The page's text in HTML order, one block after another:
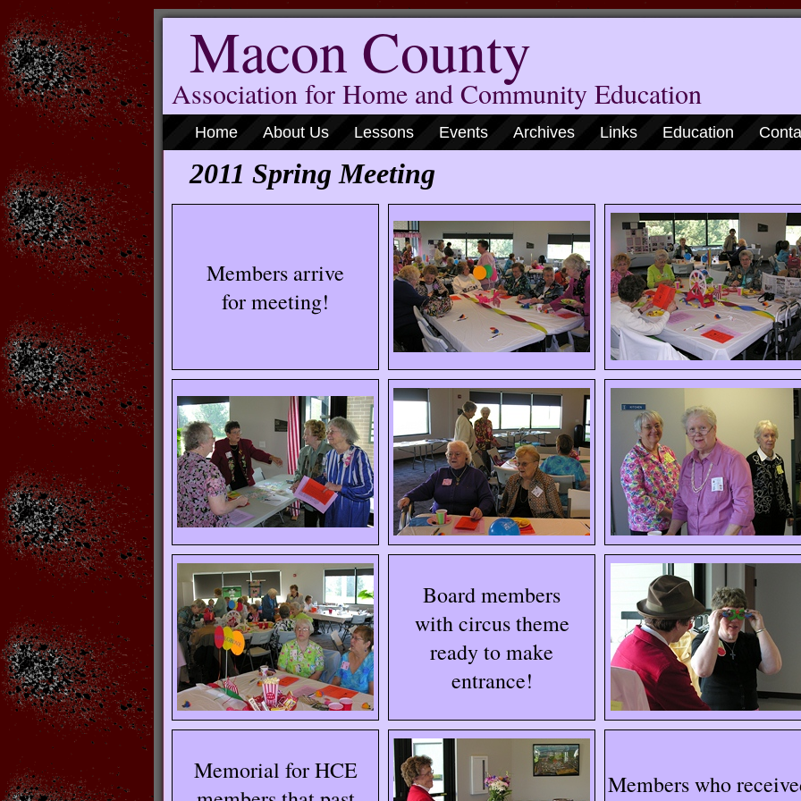
Macon County
Association for Home and Community Education
Home About Us Lessons Events Archives Links Education
2011 Spring Meeting
Members arrive
for meeting!
Board members
with circus theme
ready to make
entrance!
Memorial for HCE
Members who